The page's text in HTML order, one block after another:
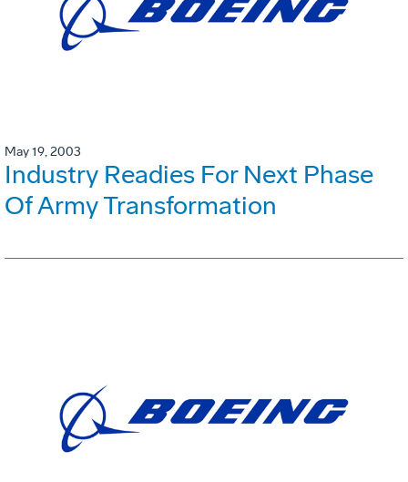
May 19, 2003
Industry Readies For Next Phase
Of Army Transformation